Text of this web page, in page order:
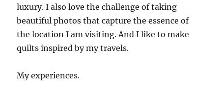
luxury. I also love the challenge of taking
beautiful photos that capture the essence of
the location I am visiting. And I like to make
quilts inspired by my travels.
My experiences.